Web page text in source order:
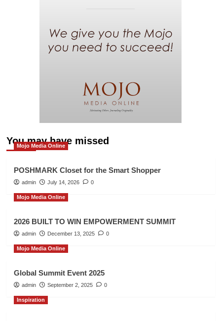
You may have missed
Mojo Media Online
POSHMARK Closet for the Smart Shopper
admin July 14, 2026 0
Mojo Media Online
2026 BUILT TO WIN EMPOWERMENT SUMMIT
admin December 13, 2025 0
Mojo Media Online
Global Summit Event 2025
admin September 2, 2025 0
Inspiration